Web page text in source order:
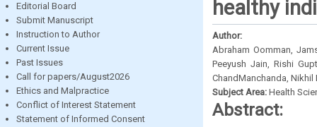
Editorial Board
Submit Manuscript
Instruction to Author
Current Issue
Past Issues
Call for papers/August2026
Ethics and Malpractice
Conflict of Interest Statement
Statement of Informed Consent
healthy
Author:
Abraham Oomman,
Peeyush Jain, Rishi
ChandManchanda, Nikhil
Subject Area: Health
Abstract: